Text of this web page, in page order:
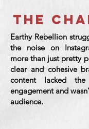
THE
Earthy Rebellion
the noise on
more than just pretty
clear and cohesive
content lacked
engagement and
audience.